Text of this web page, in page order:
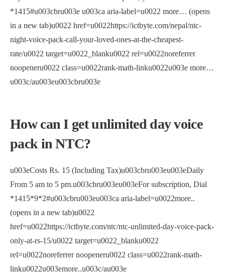
*1415#u003cbru003e u003ca aria-label=u0022 more… (opens
in a new tab)u0022 href=u0022https://ictbyte.com/nepal/ntc-
night-voice-pack-call-your-loved-ones-at-the-cheapest-
rate/u0022 target=u0022_blanku0022 rel=u0022noreferrer
noopeneru0022 class=u0022rank-math-linku0022u003e more…
u003c/au003eu003cbru003e
How can I get unlimited day voice
pack in NTC?
u003eCosts Rs. 15 (Including Tax)u003cbru003eu003eDaily
From 5 am to 5 pm.u003cbru003eu003eFor subscription, Dial
*1415*9*2#u003cbru003eu003ca aria-label=u0022more..
(opens in a new tab)u0022
href=u0022https://ictbyte.com/ntc/ntc-unlimited-day-voice-pack-
only-at-rs-15/u0022 target=u0022_blanku0022
rel=u0022noreferrer noopeneru0022 class=u0022rank-math-
linku0022u003emore..u003c/au003e